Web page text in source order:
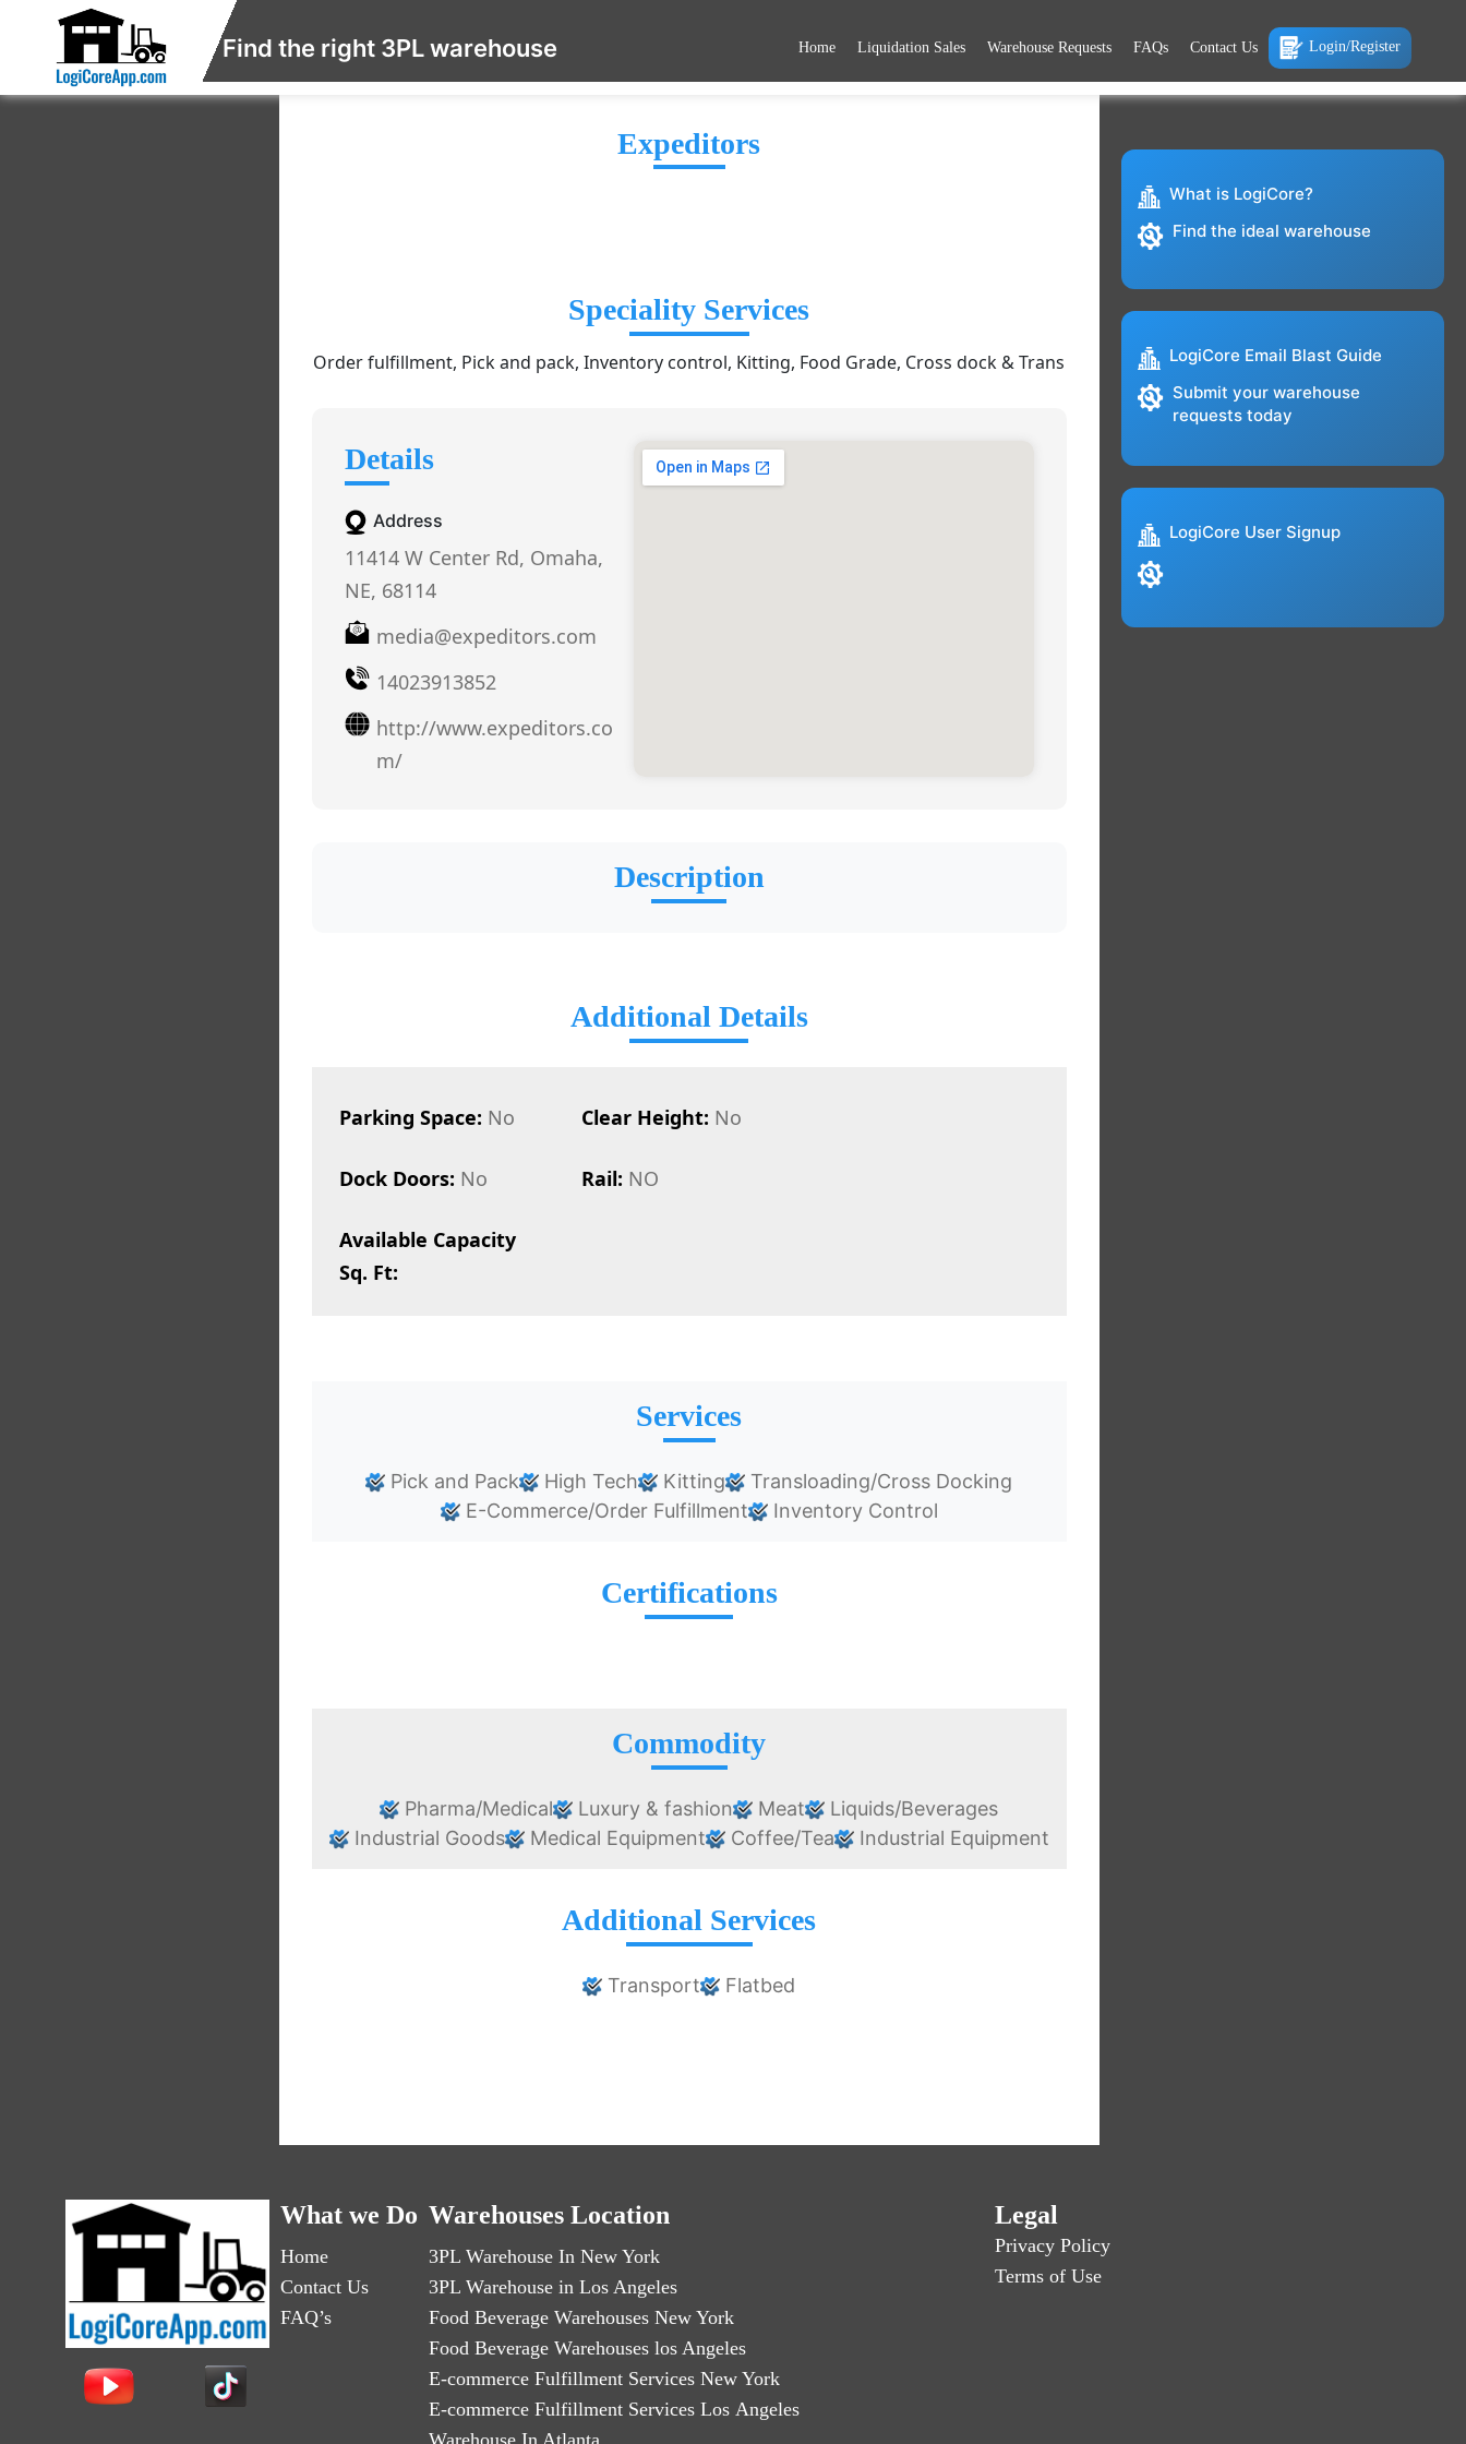
Find the right 3PL warehouse Home Liquidation Sales Warehouse Requests FAQs Contact Us Login/Register
Expeditors
Speciality Services
Order fulfillment, Pick and pack, Inventory control, Kitting, Food Grade, Cross dock & Trans
Details
Address
11414 W Center Rd, Omaha,
NE, 68114
media@expeditors.com
14023913852
http://www.expeditors.co
m/
Description
Additional Details
Parking Space: No Clear Height: No
Dock Doors: No Rail: NO
Available Capacity
Sq. Ft:
Services
Pick and Pack High Tech Kitting
Transloading/Cross Docking
E-Commerce/Order Fulfillment
Inventory Control
Certifications
Commodity
Pharma/Medical Luxury & fashion Meat
Liquids/Beverages
Industrial Goods
Medical Equipment Coffee/Tea Industrial Equipment
Additional Services
Transport Flatbed
What is LogiCore?
Find the ideal warehouse
LogiCore Email Blast Guide
Submit your warehouse
requests today
LogiCore User Signup
What we Do
Home
Contact Us
FAQ’s
Warehouses Location
3PL Warehouse In New York
3PL Warehouse in Los Angeles
Food Beverage Warehouses New York
Food Beverage Warehouses los Angeles
E-commerce Fulfillment Services New York
E-commerce Fulfillment Services Los Angeles
Legal
Privacy Policy
Terms of Use